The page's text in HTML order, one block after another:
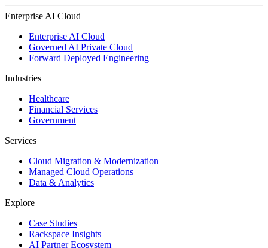
Enterprise AI Cloud
Enterprise AI Cloud
Governed AI Private Cloud
Forward Deployed Engineering
Industries
Healthcare
Financial Services
Government
Services
Cloud Migration & Modernization
Managed Cloud Operations
Data & Analytics
Explore
Case Studies
Rackspace Insights
AI Partner Ecosystem